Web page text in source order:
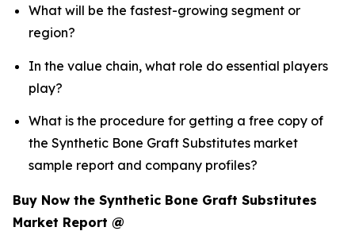
What will be the fastest-growing segment or
region?
In the value chain, what role do essential players
play?
What is the procedure for getting a free copy of
the Synthetic Bone Graft Substitutes market
sample report and company profiles?
Buy Now the Synthetic Bone Graft Substitutes
Market Report @